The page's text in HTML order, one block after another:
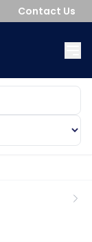
Contact Us